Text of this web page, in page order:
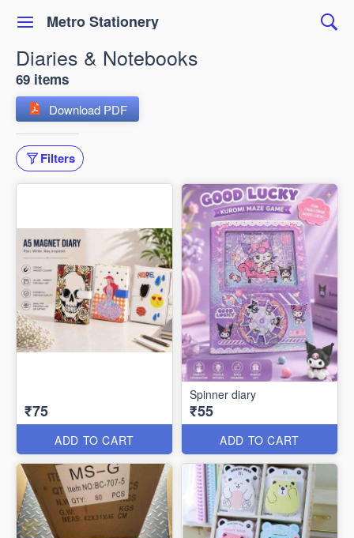
Metro Stationery
Diaries & Notebooks
69 items
Download PDF
Filters
₹75
ADD TO CART
Spinner diary
₹55
ADD TO CART